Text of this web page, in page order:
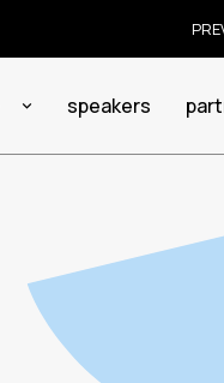
speakers